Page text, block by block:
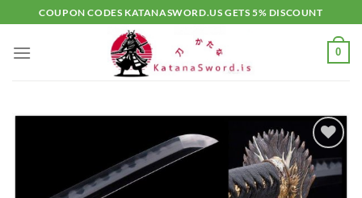
to
content
COUPON CODES KATANASWORD.US GETS 5% DISCOUNT
0
Add to
wishlist